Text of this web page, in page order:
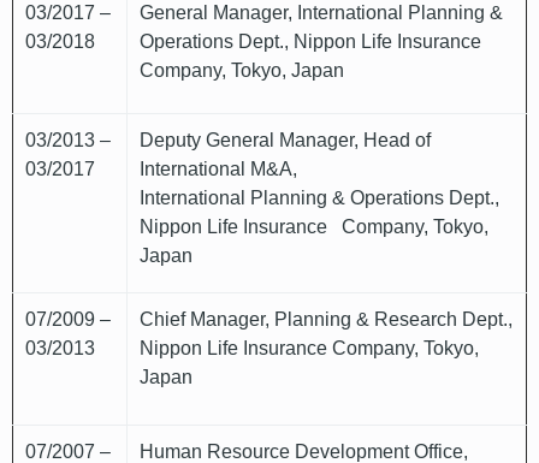
03/2017 –
03/2018
General Manager, International Planning &
Operations Dept., Nippon Life Insurance
Company, Tokyo, Japan
03/2013 –
03/2017
Deputy General Manager, Head of
International M&A,
International Planning & Operations Dept.,
Nippon Life Insurance Company, Tokyo,
Japan
07/2009 –
03/2013
Chief Manager, Planning & Research Dept.,
Nippon Life Insurance Company, Tokyo,
Japan
07/2007 –
Human Resource Development Office,